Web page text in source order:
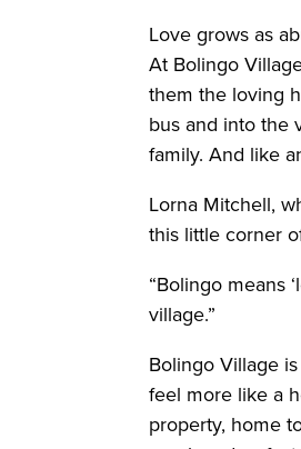
Love grows as
At Bolingo
them the loving
bus and into the
family. And like
Lorna Mitchell,
this little corner
“Bolingo means
village.”
Bolingo Village
feel more like a
property, home